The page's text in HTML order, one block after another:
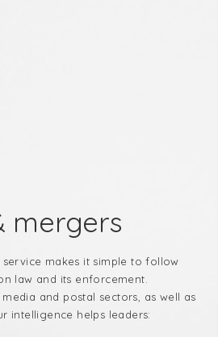
mergers
service makes it simple to follow
law and its enforcement.
and postal sectors, as well as
intelligence helps leaders: